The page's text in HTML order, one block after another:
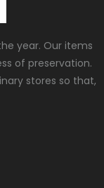
year. Our items
of preservation.
stores so that,